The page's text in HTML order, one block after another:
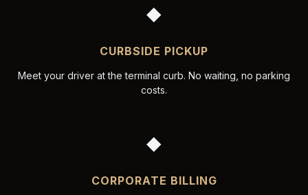
◆
CURBSIDE PICKUP
Meet your driver at the terminal curb. No waiting, no parking
costs.
◆
CORPORATE BILLING